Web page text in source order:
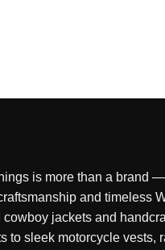
is more than a brand
and timeless
cowboy jackets and
to sleek motorcycle vests,